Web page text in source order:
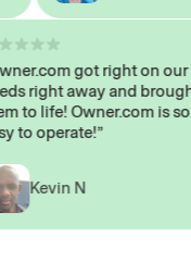
“Owner.com got right
needs right away and
them to life! Owner.com
easy to operate!”
Kevin N